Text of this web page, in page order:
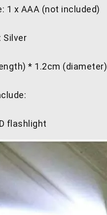
1 x AAA (not included)
Silver
* 1.2cm (diameter)
flashlight